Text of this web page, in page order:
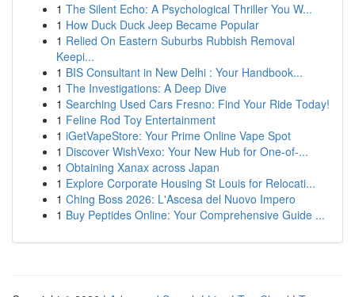
1 The Silent Echo: A Psychological Thriller You W...
1 How Duck Duck Jeep Became Popular
1 Relied On Eastern Suburbs Rubbish Removal
Keepi...
1 BIS Consultant in New Delhi : Your Handbook...
1 The Investigations: A Deep Dive
1 Searching Used Cars Fresno: Find Your Ride Today!
1 Feline Rod Toy Entertainment
1 iGetVapeStore: Your Prime Online Vape Spot
1 Discover WishVexo: Your New Hub for One-of-...
1 Obtaining Xanax across Japan
1 Explore Corporate Housing St Louis for Relocati...
1 Ching Boss 2026: L'Ascesa del Nuovo Impero
1 Buy Peptides Online: Your Comprehensive Guide ...